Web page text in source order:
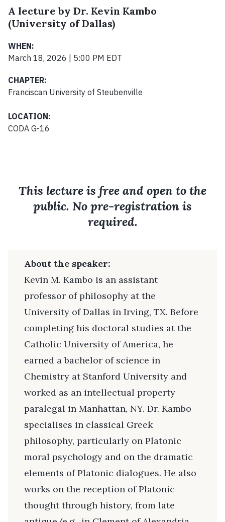
A lecture by Dr. Kevin Kambo
(University of Dallas)
WHEN:
March 18, 2026 | 5:00 PM EDT
CHAPTER:
Franciscan University of Steubenville
LOCATION:
CODA G-16
This lecture is free and open to the
public. No pre-registration is
required.
About the speaker:
Kevin M. Kambo is an assistant
professor of philosophy at the
University of Dallas in Irving, TX. Before
completing his doctoral studies at the
Catholic University of America, he
earned a bachelor of science in
Chemistry at Stanford University and
worked as an intellectual property
paralegal in Manhattan, NY. Dr. Kambo
specialises in classical Greek
philosophy, particularly on Platonic
moral psychology and on the dramatic
elements of Platonic dialogues. He also
works on the reception of Platonic
thought through history, from late